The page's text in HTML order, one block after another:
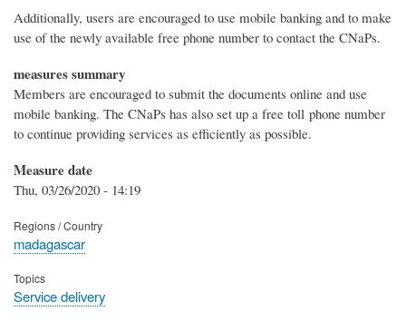
Additionally, users are encouraged to use mobile banking and to make
use of the newly available free phone number to contact the CNaPs.
measures summary
Members are encouraged to submit the documents online and use
mobile banking. The CNaPs has also set up a free toll phone number
to continue providing services as efficiently as possible.
Measure date
Thu, 03/26/2020 - 14:19
Regions / Country
madagascar
Topics
Service delivery